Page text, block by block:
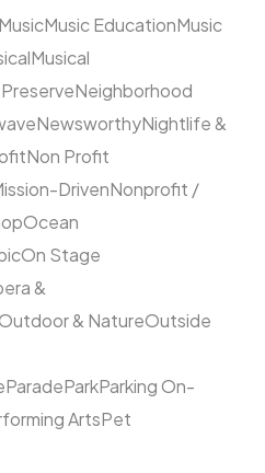
MusicMusic EducationMusic
Musical
Neighborhood
NewsworthyNightlife &
Non Profit
DrivenNonprofit /
Ocean
On Stage
&
& NatureOutside
ParadeParkParking On-
ArtsPet